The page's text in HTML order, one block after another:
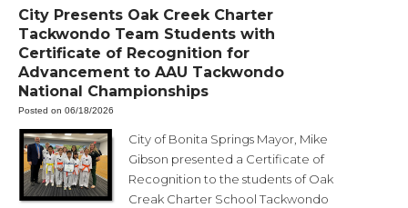
City Presents Oak Creek Charter
Tackwondo Team Students with
Certificate of Recognition for
Advancement to AAU Tackwondo
National Championships
Posted on 06/18/2026
City of Bonita Springs Mayor, Mike
Gibson presented a Certificate of
Recognition to the students of Oak
Creak Charter School Tackwondo